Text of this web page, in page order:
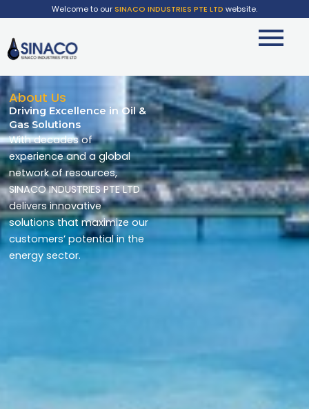
Welcome to ourSINACO INDUSTRIES PTE LTD website.
About Us
Driving Excellence in Oil &
Gas Solutions
With decades of
experience and a global
network of resources,
SINACO INDUSTRIES PTE LTD
delivers innovative
solutions that maximize our
customers’ potential in the
energy sector.